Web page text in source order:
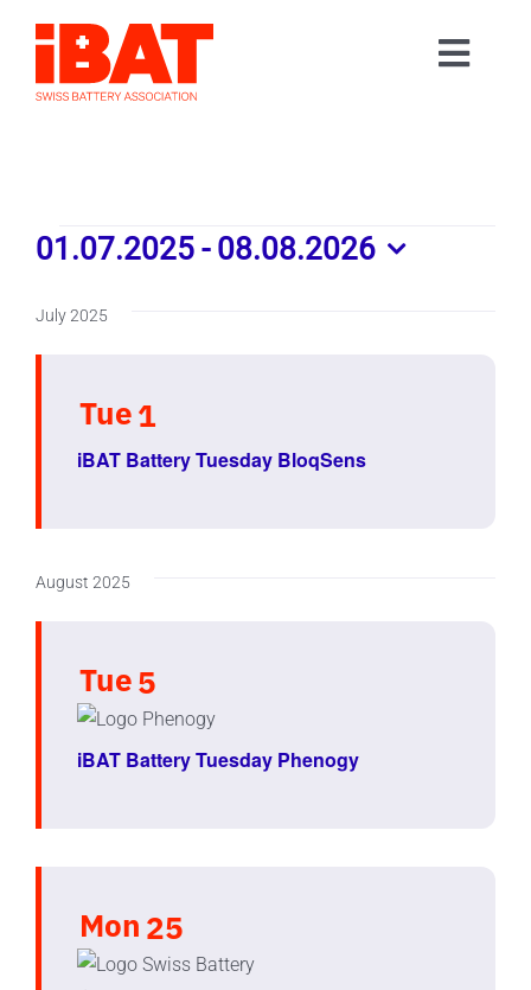
content
Home
Contact
Events
01.07.2025 - 08.08.2026
date.
July 2025
Tue1
iBAT Battery Tuesday BloqSens
August 2025
Tue5
iBAT Battery Tuesday Phenogy
Mon 25